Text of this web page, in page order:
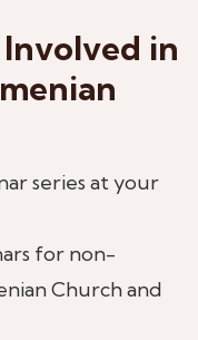
in
series at your
for non-
Church and